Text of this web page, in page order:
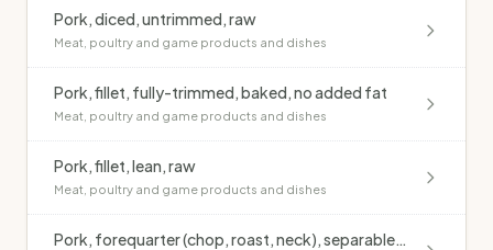
Pork, diced, untrimmed, raw
Meat, poultry and game products and dishes
Pork, fillet, fully-trimmed, baked, no added fat
Meat, poultry and game products and dishes
Pork, fillet, lean, raw
Meat, poultry and game products and dishes
Pork, forequarter (chop, roast, neck), separable fat, raw